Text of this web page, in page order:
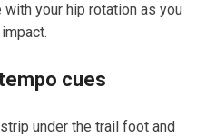
your hip rotation as you
cues
under the trail foot​ and‌